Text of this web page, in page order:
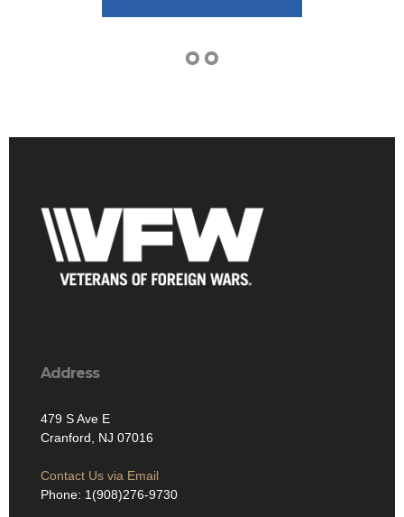
Address
479 S Ave E
Cranford, NJ 07016
Contact Us via Email
Phone: 1(908)276-9730